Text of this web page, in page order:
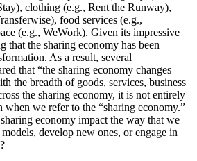
clothing (e.g., Rent the Runway),
food services (e.g.,
(e.g., WeWork). Given its impressive
that the sharing economy has been
As a result, several
that “the sharing economy changes
the breadth of goods, services, business
the sharing economy, it is not entirely
when we refer to the “sharing economy.”
economy impact the way that we
develop new ones, or engage in